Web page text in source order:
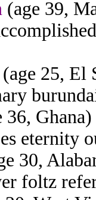
(age 39,
(age 25, El
36,
eternity
30,
foltz